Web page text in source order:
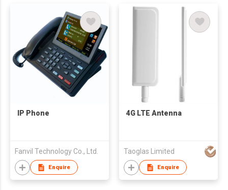
IP Phone
Fanvil Technology Co., Ltd.
Enquire
4G LTE Antenna
Taoglas Limited
Enquire